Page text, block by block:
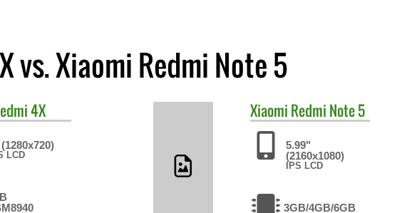
vs. Xiaomi Redmi Note 5
4X
LCD
Xiaomi Redmi Note 5
5.99"
(2160x1080)
IPS LCD
3GB/4GB/6GB